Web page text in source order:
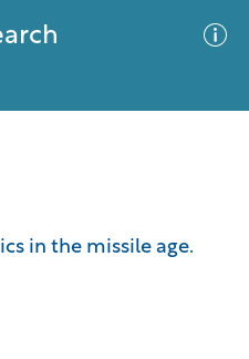
in the missile age.